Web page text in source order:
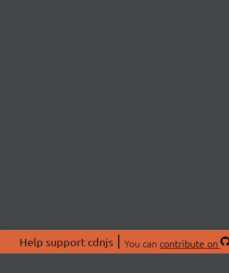
Help support cdnjs You can contribute on